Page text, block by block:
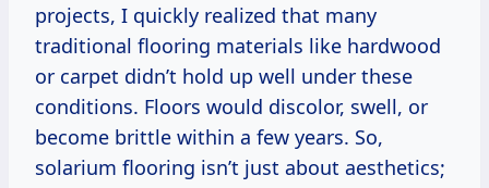
projects, I quickly realized that many
traditional flooring materials like hardwood
or carpet didn’t hold up well under these
conditions. Floors would discolor, swell, or
become brittle within a few years. So,
solarium flooring isn’t just about aesthetics;